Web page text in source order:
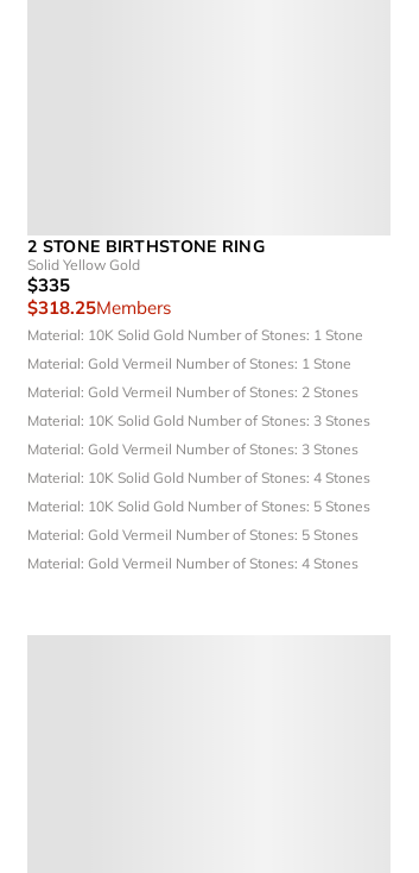
2 STONE BIRTHSTONE RING
Solid Yellow Gold
$335
$318.25Members
Material: 10K Solid Gold Number of Stones: 1 Stone
Material: Gold Vermeil Number of Stones: 1 Stone
Material: Gold Vermeil Number of Stones: 2 Stones
Material: 10K Solid Gold Number of Stones: 3 Stones
Material: Gold Vermeil Number of Stones: 3 Stones
Material: 10K Solid Gold Number of Stones: 4 Stones
Material: 10K Solid Gold Number of Stones: 5 Stones
Material: Gold Vermeil Number of Stones: 5 Stones
Material: Gold Vermeil Number of Stones: 4 Stones